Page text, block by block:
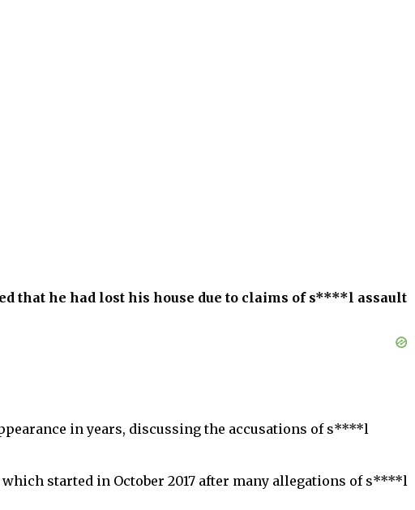
that he had lost his house due to claims of s****l assault
in years, discussing the accusations of s****l
started in October 2017 after many allegations of s****l